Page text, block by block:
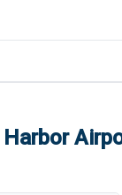
Harbor